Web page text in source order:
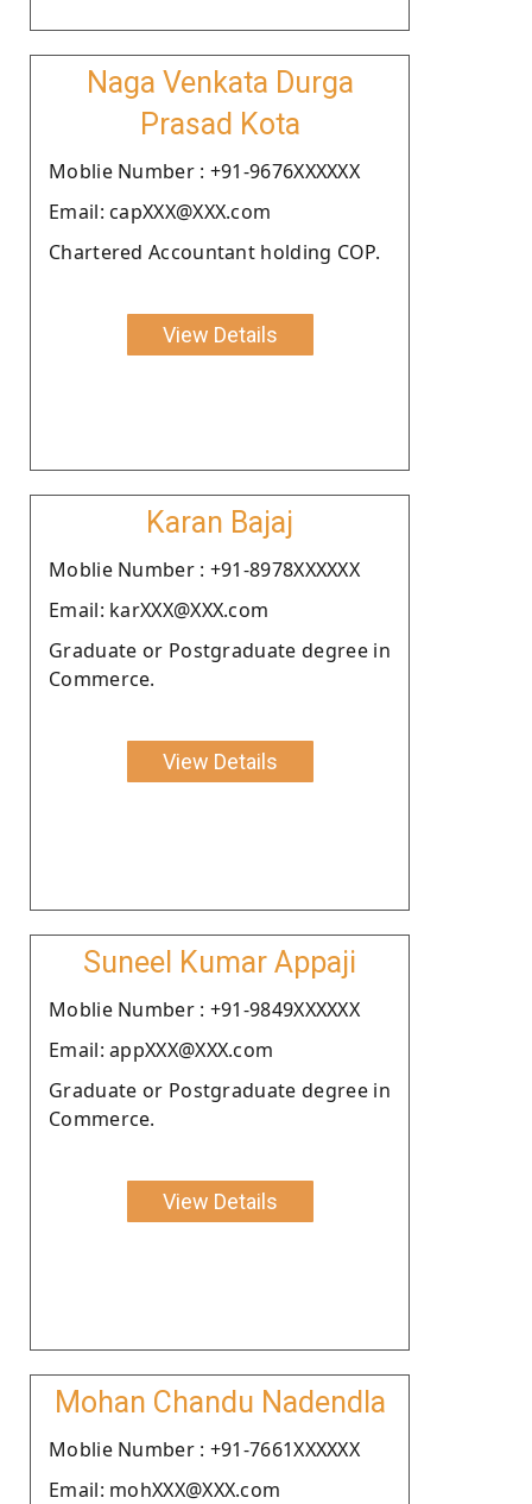
Naga Venkata Durga
Prasad Kota
Moblie Number : +91-9676XXXXXX
Email: capXXX@XXX.com
Chartered Accountant holding COP.
View Details
Karan Bajaj
Moblie Number : +91-8978XXXXXX
Email: karXXX@XXX.com
Graduate or Postgraduate degree in
Commerce.
View Details
Suneel Kumar Appaji
Moblie Number : +91-9849XXXXXX
Email: appXXX@XXX.com
Graduate or Postgraduate degree in
Commerce.
View Details
Mohan Chandu Nadendla
Moblie Number : +91-7661XXXXXX
Email: mohXXX@XXX.com